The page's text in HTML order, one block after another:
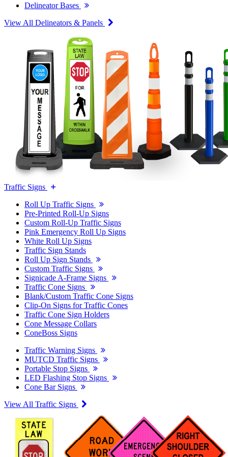
Delineator Bases
View All Delineators & Panels
Traffic Signs
Roll Up Traffic Signs
Pre-Printed Roll-Up Signs
Custom Roll-Up Traffic Signs
Pink Emergency Roll Up Signs
White Roll Up Signs
Traffic Sign Stands
Roll Up Sign Stands
Custom Traffic Signs
Signicade A-Frame Signs
Traffic Cone Signs
Blank/Custom Traffic Cone Signs
Clip-On Signs for Traffic Cones
Traffic Cone Sign Holders
Cone Message Collars
ConeBoss Signs
Traffic Warning Signs
MUTCD Traffic Signs
Portable Stop Signs
LED Flashing Stop Signs
Cone Bar Signs
View All Traffic Signs